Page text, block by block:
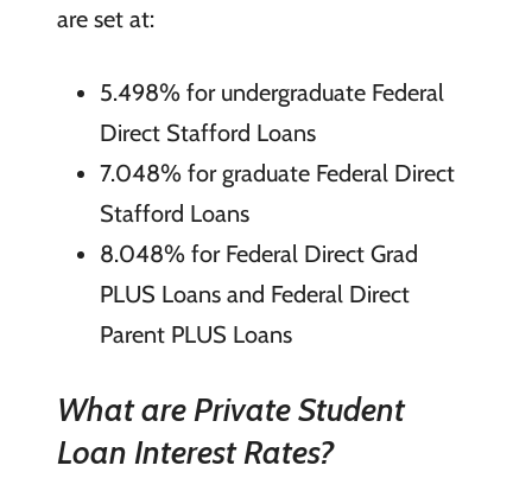
are set at:
5.498% for undergraduate Federal
Direct Stafford Loans
7.048% for graduate Federal Direct
Stafford Loans
8.048% for Federal Direct Grad
PLUS Loans and Federal Direct
Parent PLUS Loans
What are Private Student
Loan Interest Rates?